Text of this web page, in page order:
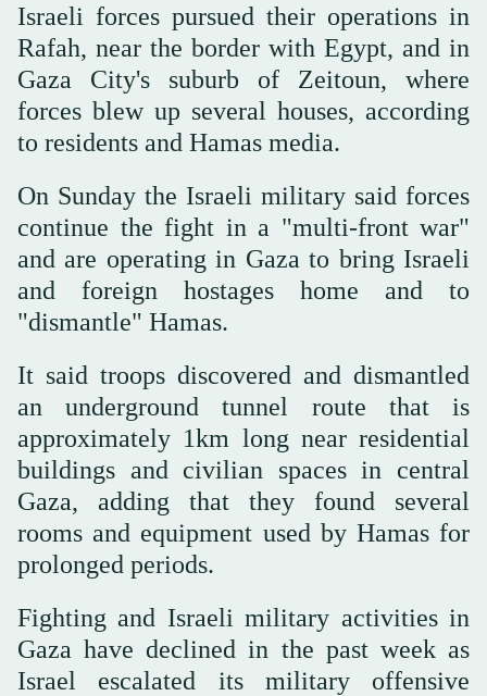
Israeli forces pursued their operations in
Rafah, near the border with Egypt, and in
Gaza City's suburb of Zeitoun, where
forces blew up several houses, according
to residents and Hamas media.
On Sunday the Israeli military said forces
continue the fight in a "multi-front war"
and are operating in Gaza to bring Israeli
and foreign hostages home and to
"dismantle" Hamas.
It said troops discovered and dismantled
an underground tunnel route that is
approximately 1km long near residential
buildings and civilian spaces in central
Gaza, adding that they found several
rooms and equipment used by Hamas for
prolonged periods.
Fighting and Israeli military activities in
Gaza have declined in the past week as
Israel escalated its military offensive